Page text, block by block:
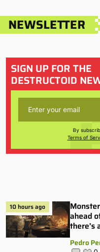
NEWSLETTER
SIGN UP FOR THE
DESTRUCTOID
By
Terms of
10 hours ago
ahead
there’s
Pedro